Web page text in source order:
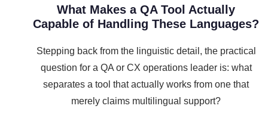
What Makes a QA Tool Actually
Capable of Handling These Languages?
Stepping back from the linguistic detail, the practical
question for a QA or CX operations leader is: what
separates a tool that actually works from one that
merely claims multilingual support?